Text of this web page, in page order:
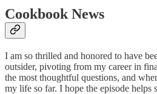
Cookbook News
I am so thrilled and honored to have
outsider, pivoting from my career in
the most thoughtful questions, and
my life so far. I hope the episode